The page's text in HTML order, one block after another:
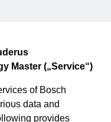
Master („Service“)
of Bosch
data and
provides